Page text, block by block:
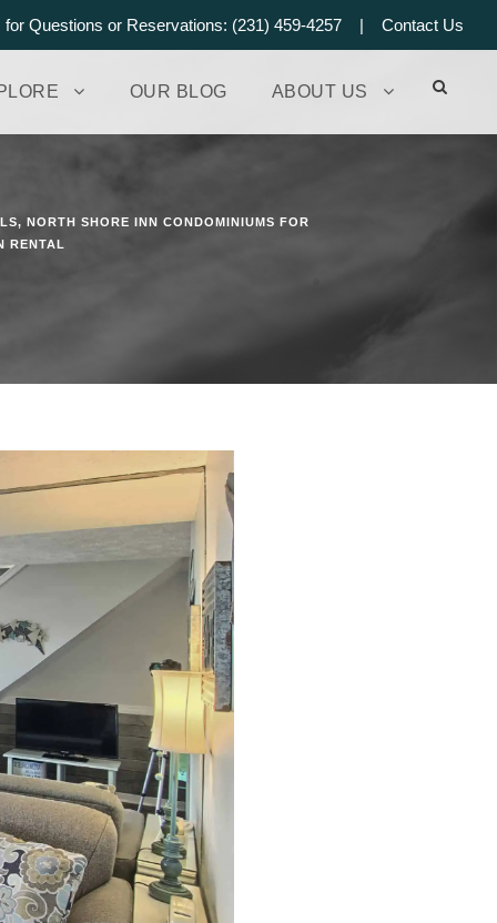
for Questions or Reservations: (231) 459-4257 | Contact Us
OUR BLOG ABOUT US
, NORTH SHORE INN CONDOMINIUMS FOR
RENTAL